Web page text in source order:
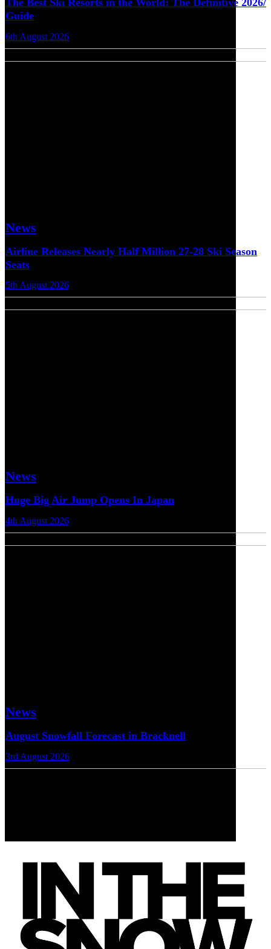
Guide
6th August 2026
News
Airline Releases Nearly Half Million 27-28 Ski Season
Seats
5th August 2026
News
Huge Big Air Jump Opens In Japan
4th August 2026
News
August Snowfall Forecast in Bracknell
3rd August 2026